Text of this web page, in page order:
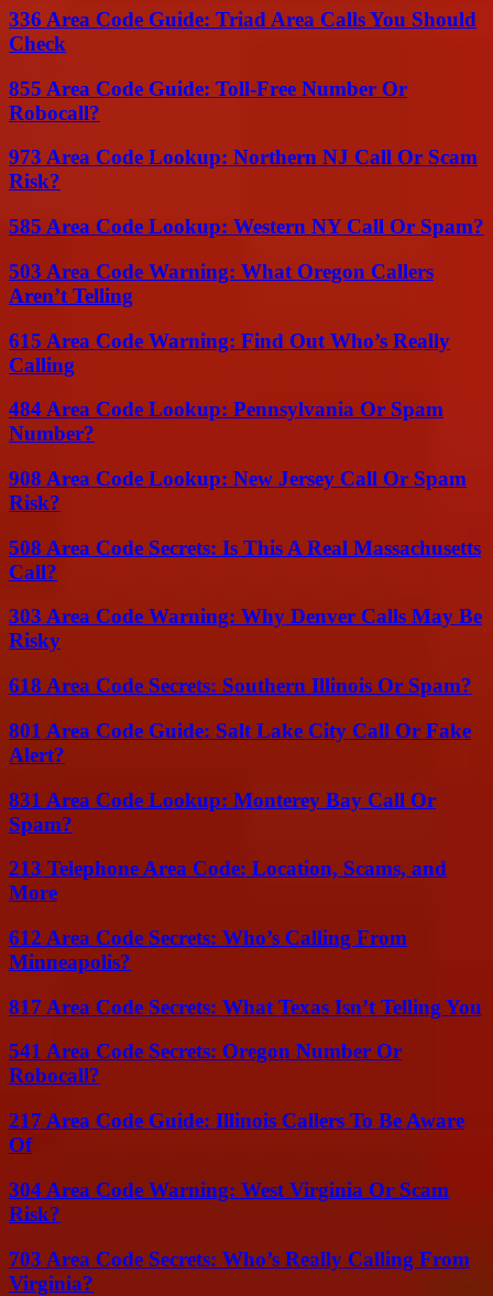
336 Area Code Guide: Triad Area Calls You Should
Check
855 Area Code Guide: Toll-Free Number Or
Robocall?
973 Area Code Lookup: Northern NJ Call Or Scam
Risk?
585 Area Code Lookup: Western NY Call Or Spam?
503 Area Code Warning: What Oregon Callers
Aren’t Telling
615 Area Code Warning: Find Out Who’s Really
Calling
484 Area Code Lookup: Pennsylvania Or Spam
Number?
908 Area Code Lookup: New Jersey Call Or Spam
Risk?
508 Area Code Secrets: Is This A Real Massachusetts
Call?
303 Area Code Warning: Why Denver Calls May Be
Risky
618 Area Code Secrets: Southern Illinois Or Spam?
801 Area Code Guide: Salt Lake City Call Or Fake
Alert?
831 Area Code Lookup: Monterey Bay Call Or
Spam?
213 Telephone Area Code: Location, Scams, and
More
612 Area Code Secrets: Who’s Calling From
Minneapolis?
817 Area Code Secrets: What Texas Isn’t Telling You
541 Area Code Secrets: Oregon Number Or
Robocall?
217 Area Code Guide: Illinois Callers To Be Aware
Of
304 Area Code Warning: West Virginia Or Scam
Risk?
703 Area Code Secrets: Who’s Really Calling From
Virginia?